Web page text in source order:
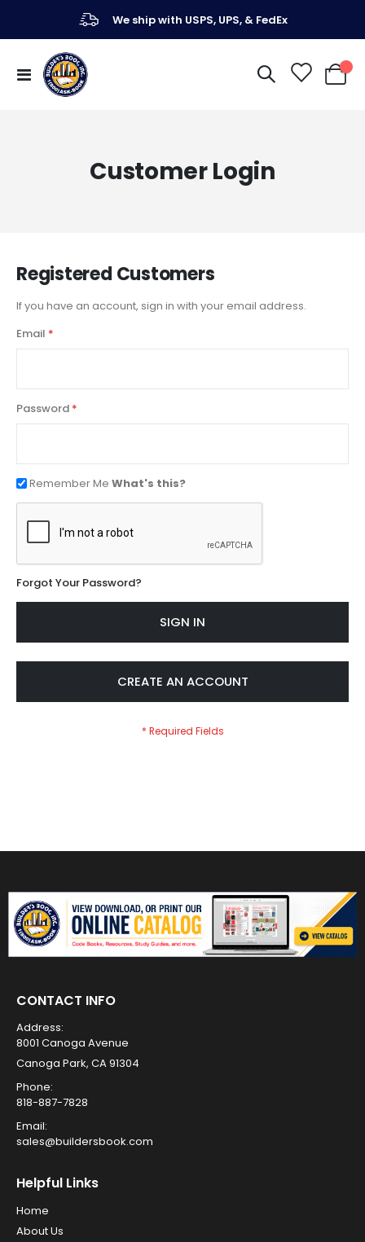
We ship with USPS, UPS, & FedEx
Toggle
Nav
My
Customer Login
Registered Customers
If you have an account, sign in with your email address.
Email
Password
Remember Me What's this?
Forgot Your Password?
SIGN IN
CREATE AN ACCOUNT
CONTACT INFO
Address:
8001 Canoga Avenue
Canoga Park, CA 91304
Phone:
818-887-7828
Email:
sales@buildersbook.com
Helpful Links
Home
About Us